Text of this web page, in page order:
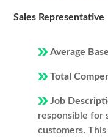
Sales Representative
Average
Total
Job
responsible for
customers.